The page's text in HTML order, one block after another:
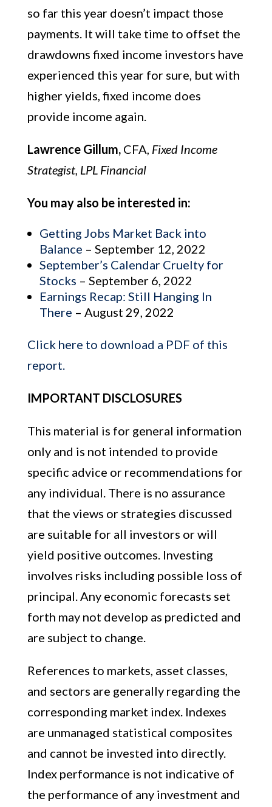
so far this year doesn’t impact those
payments. It will take time to offset the
drawdowns fixed income investors have
experienced this year for sure, but with
higher yields, fixed income does
provide income again.
Lawrence Gillum, CFA, Fixed Income
Strategist, LPL Financial
You may also be interested in:
Getting Jobs Market Back into
Balance – September 12, 2022
September’s Calendar Cruelty for
Stocks – September 6, 2022
Earnings Recap: Still Hanging In
There – August 29, 2022
Click here to download a PDF of this
report.
IMPORTANT DISCLOSURES
This material is for general information
only and is not intended to provide
specific advice or recommendations for
any individual. There is no assurance
that the views or strategies discussed
are suitable for all investors or will
yield positive outcomes. Investing
involves risks including possible loss of
principal. Any economic forecasts set
forth may not develop as predicted and
are subject to change.
References to markets, asset classes,
and sectors are generally regarding the
corresponding market index. Indexes
are unmanaged statistical composites
and cannot be invested into directly.
Index performance is not indicative of
the performance of any investment and